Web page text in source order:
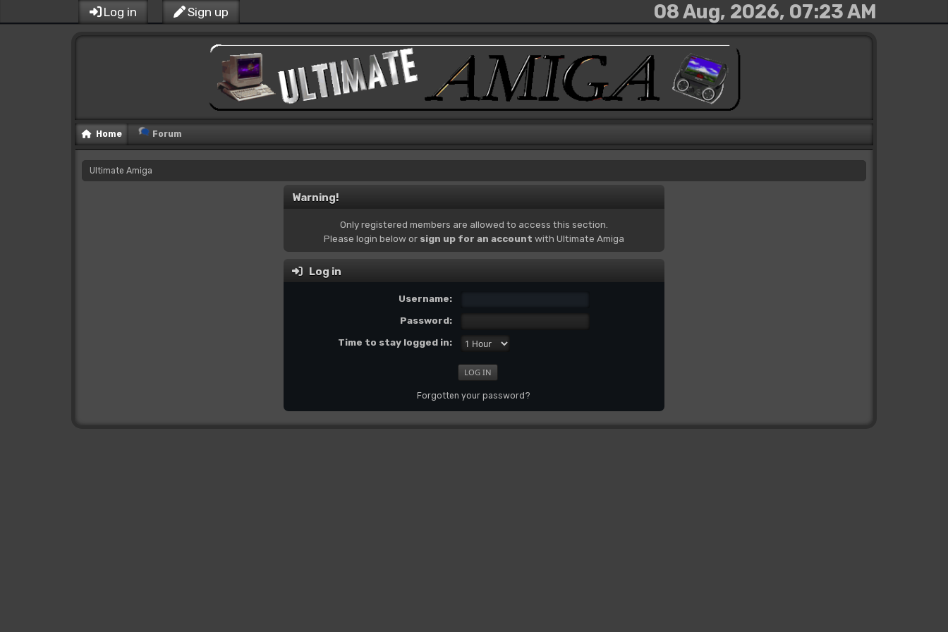
Log in Sign up 08 Aug, 2026, 07:23 AM
Home Forum
Ultimate Amiga
Warning!
Only registered members are allowed to access this section.
Please login below or sign up for an account with Ultimate Amiga
Log in
Username:
Password:
Time to stay logged in:
Forgotten your password?